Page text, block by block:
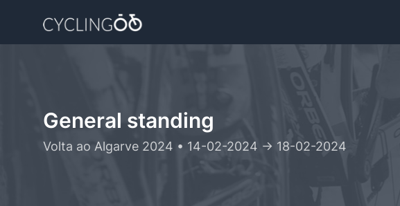
General standing
Volta ao Algarve 2024 • 14-02-2024 -> 18-02-2024